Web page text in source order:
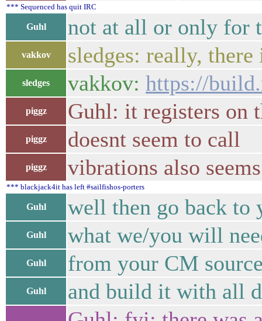
*** Sequenced has quit IRC
Guhl not at all or only for
vakkov sledges: really,
sledges vakkov: https://
piggz Guhl: it registers on
piggz doesnt seem to call
piggz vibrations also
*** blackjack4it has left #sailfishos-porters
Guhl well then go back to
Guhl what we/you will
Guhl from your CM
Guhl and build it with all